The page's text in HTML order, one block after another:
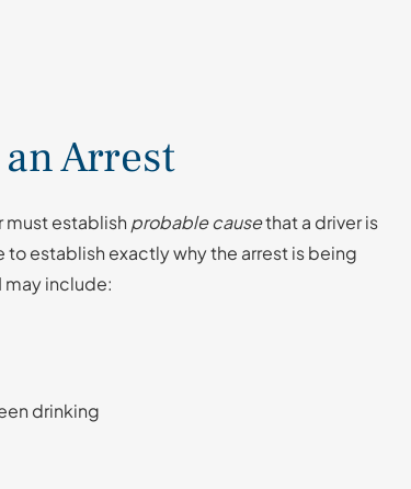
Arrest
must establish probable causethat a driver is
establish exactly why the arrest is being
may include:
drinking